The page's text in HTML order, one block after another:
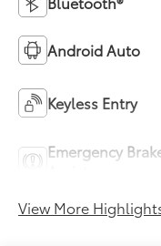
Android Auto
Keyless Entry
Emergency
View More